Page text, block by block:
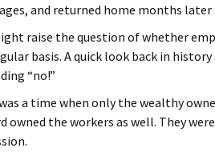
and returned home months later
raise the question of whether
basis. A quick look back in
“no!”
a time when only the wealthy
owned the workers as well. They